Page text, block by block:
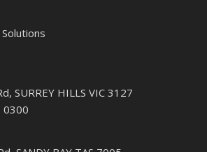
SURREY HILLS VIC 3127
0300